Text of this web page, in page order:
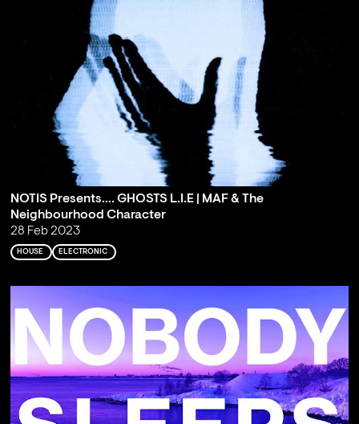
NOTIS Presents…. GHOSTS L.I.E | MAF & The
Neighbourhood Character
28 Feb 2023
HOUSE ELECTRONIC